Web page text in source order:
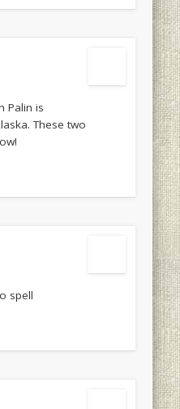
Palin is
These two
spell